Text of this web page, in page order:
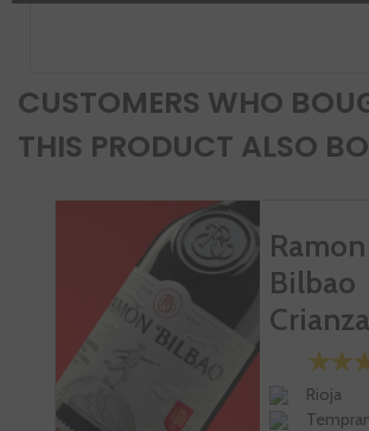
CUSTOMERS WHO
THIS PRODUCT ALSO
Ramon
Bilbao
Crianza
Rioja